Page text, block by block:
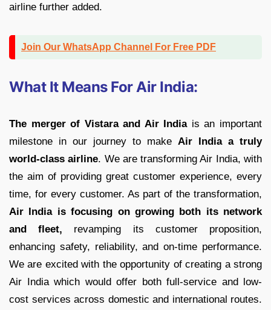
airline further added.
Join Our WhatsApp Channel For Free PDF
What It Means For Air India:
The merger of Vistara and Air Indiais an important
milestone in our journey to make Air India a truly
world-class airline. We are transforming Air India, with
the aim of providing great customer experience, every
time, for every customer. As part of the transformation,
Air India is focusing on growing both its network
and fleet, revamping its customer proposition,
enhancing safety, reliability, and on-time performance.
We are excited with the opportunity of creating a strong
Air India which would offer both full-service and low-
cost services across domestic and international routes.